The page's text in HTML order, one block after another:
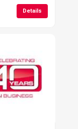
Details